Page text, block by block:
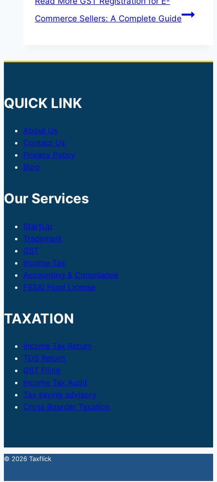
Commerce Sellers: A Complete Guide
QUICK LINK
About Us
Contact Us
Privacy Policy
Blog
Our Services
StartUp
Trademark
GST
Income Tax
Accounting & Compliance
FSSAI Food License
TAXATION
Income Tax Return
TDS Return
GST Filing
Income Tax Audit
Tax saving advisory
Cross Boarder Taxation
© 2026 Taxflick